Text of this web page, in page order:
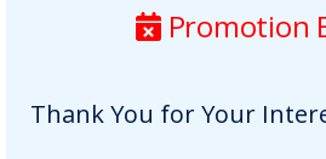
Promotion
Thank You for Your